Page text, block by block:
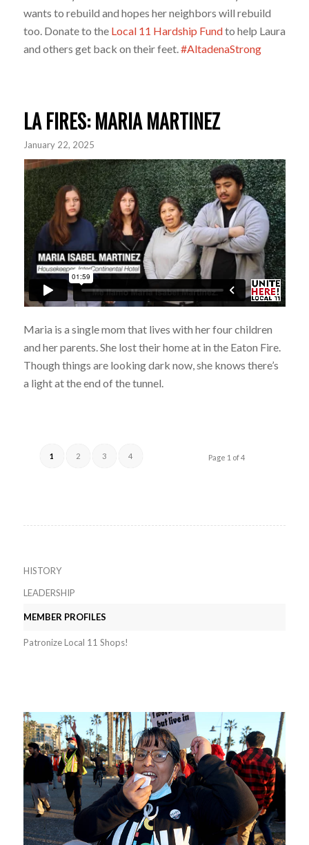
wants to rebuild and hopes her neighbors will rebuild
too. Donate to the Local 11 Hardship Fundto help Laura
and others get back on their feet.#AltadenaStrong
LA FIRES: MARIA MARTINEZ
January 22, 2025
Maria is a single mom that lives with her four children
and her parents. She lost their home at in the Eaton Fire.
Though things are looking dark now, she knows there’s
a light at the end of the tunnel.
Page 1 of 4
1 2 3 4
HISTORY
LEADERSHIP
MEMBER PROFILES
Patronize Local 11 Shops!